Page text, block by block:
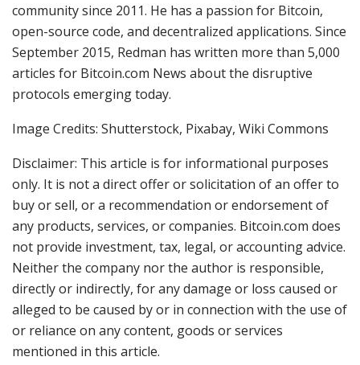
community since 2011. He has a passion for Bitcoin,
open-source code, and decentralized applications. Since
September 2015, Redman has written more than 5,000
articles for Bitcoin.com News about the disruptive
protocols emerging today.
Image Credits: Shutterstock, Pixabay, Wiki Commons
Disclaimer: This article is for informational purposes
only. It is not a direct offer or solicitation of an offer to
buy or sell, or a recommendation or endorsement of
any products, services, or companies. Bitcoin.com does
not provide investment, tax, legal, or accounting advice.
Neither the company nor the author is responsible,
directly or indirectly, for any damage or loss caused or
alleged to be caused by or in connection with the use of
or reliance on any content, goods or services
mentioned in this article.